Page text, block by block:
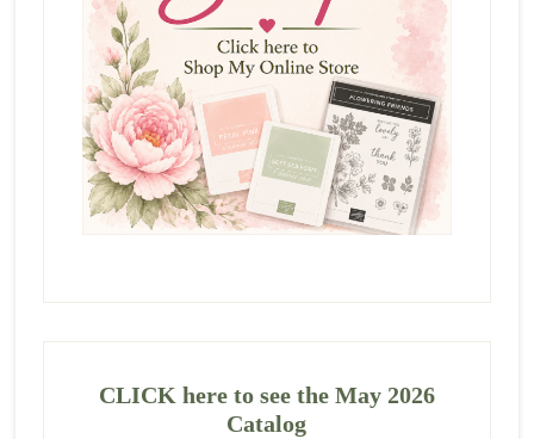
CLICK here to see the May 2026
Catalog